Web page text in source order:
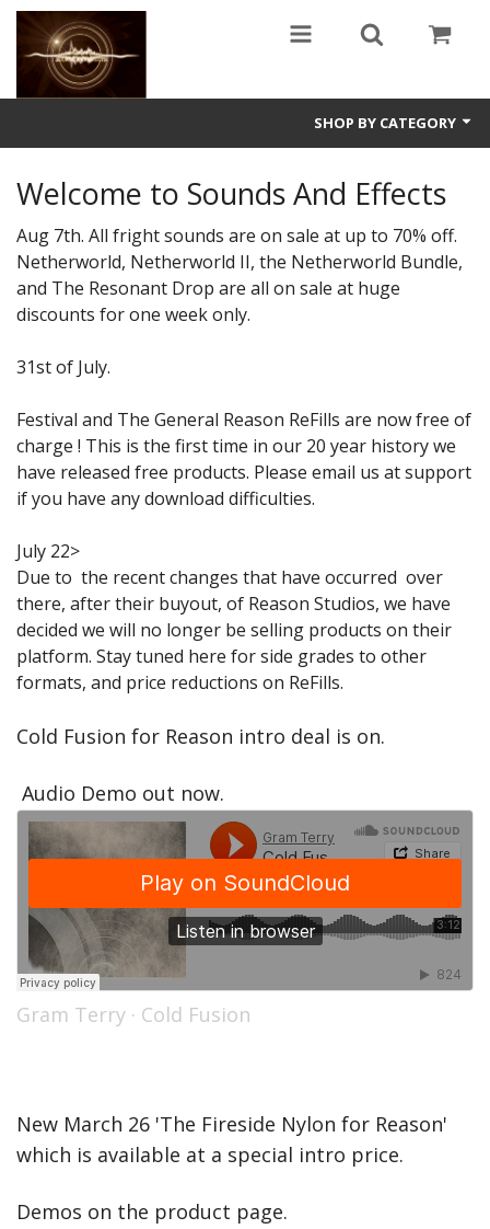
SHOP BY CATEGORY
Sound Design
Fright
Free
Ableton
Electronic
Sale Items
Welcome to Sounds And Effects
Aug 7th. All fright sounds are on sale at up to 70% off.
Netherworld, Netherworld II, the Netherworld Bundle,
and The Resonant Drop are all on sale at huge
discounts for one week only.
31st of July.
Festival and The General Reason ReFills are now free of
charge ! This is the first time in our 20 year history we
have released free products. Please email us at support
if you have any download difficulties.
July 22>
Due to the recent changes that have occurred over
there, after their buyout, of Reason Studios, we have
decided we will no longer be selling products on their
platform. Stay tuned here for side grades to other
formats, and price reductions on ReFills.
Cold Fusion for Reason intro deal is on.
Audio Demo out now.
Gram Terry · Cold Fusion
New March 26 'The Fireside Nylon for Reason'
which is available at a special intro price.
Demos on the product page.